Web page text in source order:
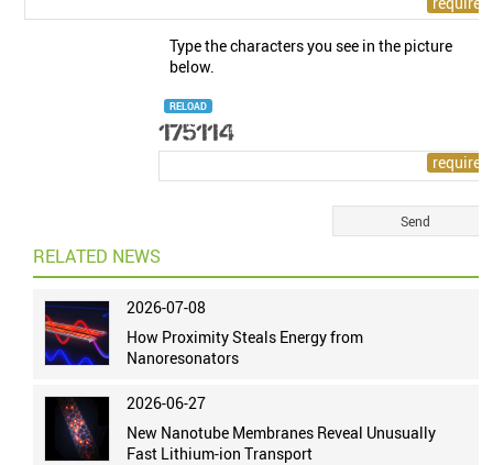
Type the characters you see in the picture
below.
RELOAD
RELATED NEWS
2026-07-08
How Proximity Steals Energy from
Nanoresonators
2026-06-27
New Nanotube Membranes Reveal Unusually
Fast Lithium-ion Transport